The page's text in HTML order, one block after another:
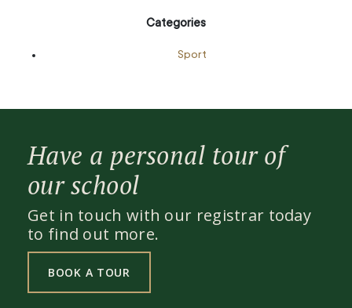
Categories
Sport
Have a personal tour of
our school
Get in touch with our registrar today
to find out more.
BOOK A TOUR